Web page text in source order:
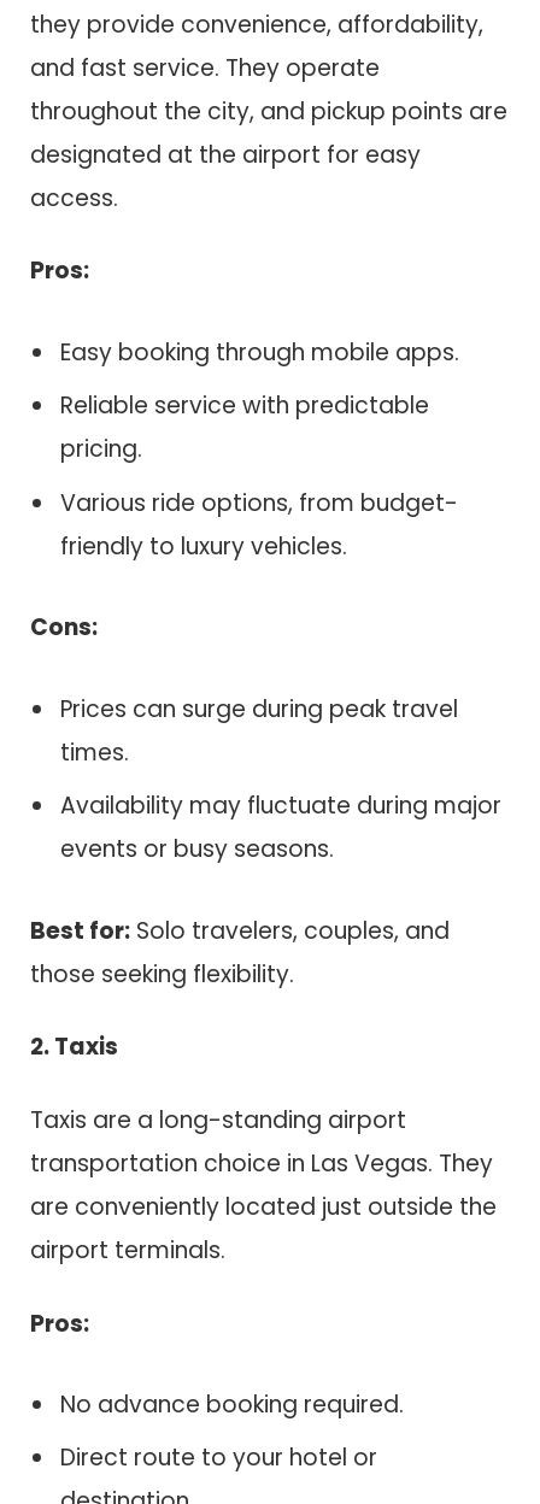
they provide convenience, affordability,
and fast service. They operate
throughout the city, and pickup points are
designated at the airport for easy
access.
Pros:
Easy booking through mobile apps.
Reliable service with predictable
pricing.
Various ride options, from budget-
friendly to luxury vehicles.
Cons:
Prices can surge during peak travel
times.
Availability may fluctuate during major
events or busy seasons.
Best for: Solo travelers, couples, and
those seeking flexibility.
2. Taxis
Taxis are a long-standing airport
transportation choice in Las Vegas. They
are conveniently located just outside the
airport terminals.
Pros:
No advance booking required.
Direct route to your hotel or